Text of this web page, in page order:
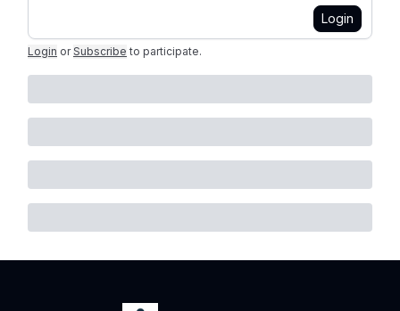
Login
Login or Subscribe to participate.